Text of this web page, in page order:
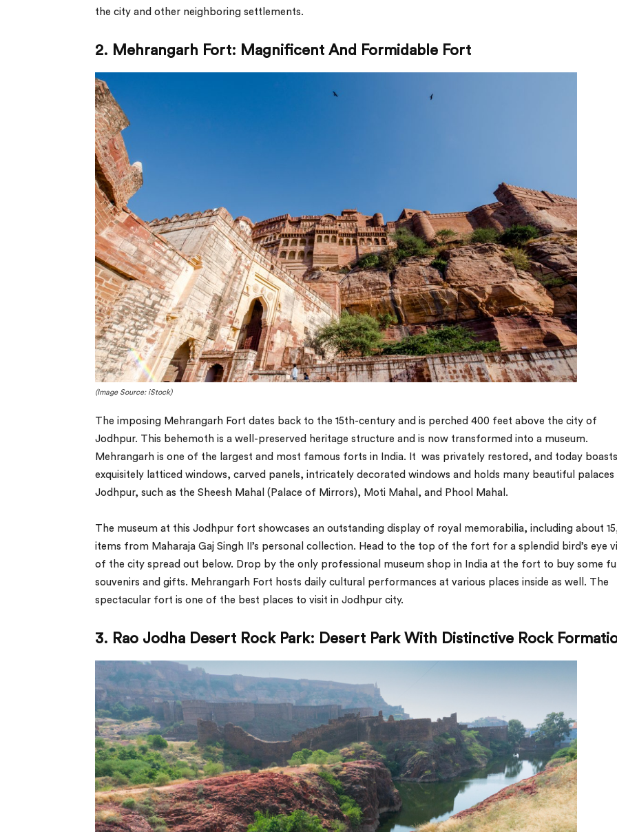
the city and other neighboring settlements.
2. Mehrangarh Fort: Magnificent And Formidable Fort
(Image Source: iStock)
The imposing Mehrangarh Fort dates back to the 15th-century and is perched 400 feet above the city of
Jodhpur. This behemoth is a well-preserved heritage structure and is now transformed into a museum.
Mehrangarh is one of the largest and most famous forts in India. It was privately restored, and today boasts
exquisitely latticed windows, carved panels, intricately decorated windows and holds many beautiful palaces
Jodhpur, such as the Sheesh Mahal (Palace of Mirrors), Moti Mahal, and Phool Mahal.
The museum at this Jodhpur fort showcases an outstanding display of royal memorabilia, including about
items from Maharaja Gaj Singh II’s personal collection. Head to the top of the fort for a splendid bird’s eye
of the city spread out below. Drop by the only professional museum shop in India at the fort to buy some
souvenirs and gifts. Mehrangarh Fort hosts daily cultural performances at various places inside as well. The
spectacular fort is one of the best places to visit in Jodhpur city.
3. Rao Jodha Desert Rock Park: Desert Park With Distinctive Rock